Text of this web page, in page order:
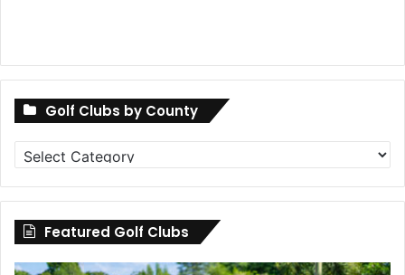
Golf Clubs by County
Golf
Clubs
by
County
Featured Golf Clubs